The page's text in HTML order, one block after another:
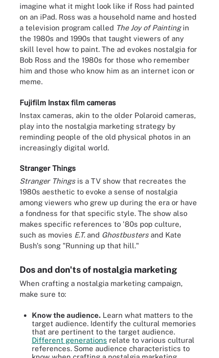
imagine what it might look like if Ross had painted
on an iPad. Ross was a household name and hosted
a television program called The Joy of Paintingin
the 1980s and 1990s that taught viewers of any
skill level how to paint. The ad evokes nostalgia for
Bob Ross and the 1980s for those who remember
him and those who know him as an internet icon or
meme.
Fujifilm Instax film cameras
Instax cameras, akin to the older Polaroid cameras,
play into the nostalgia marketing strategy by
reminding people of the old physical photos in an
increasingly digital world.
Stranger Things
Stranger Thingsis a TV show that recreates the
1980s aesthetic to evoke a sense of nostalgia
among viewers who grew up during the era or have
a fondness for that specific style. The show also
makes specific references to '80s pop culture,
such as movies E.T.and Ghostbustersand Kate
Bush's song "Running up that hill."
Dos and don'ts of nostalgia marketing
When crafting a nostalgia marketing campaign,
make sure to:
Know the audience. Learn what matters to the
target audience. Identify the cultural memories
that are pertinent to the target audience.
Different generations relate to various cultural
references. Some audience characteristics to